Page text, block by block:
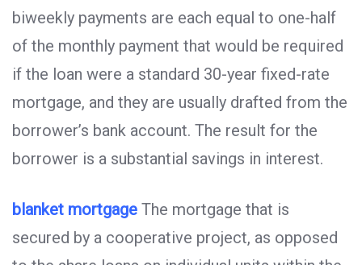
biweekly payments are each equal to one-half
of the monthly payment that would be required
if the loan were a standard 30-year fixed-rate
mortgage, and they are usually drafted from the
borrower’s bank account. The result for the
borrower is a substantial savings in interest.
blanket mortgage The mortgage that is
secured by a cooperative project, as opposed